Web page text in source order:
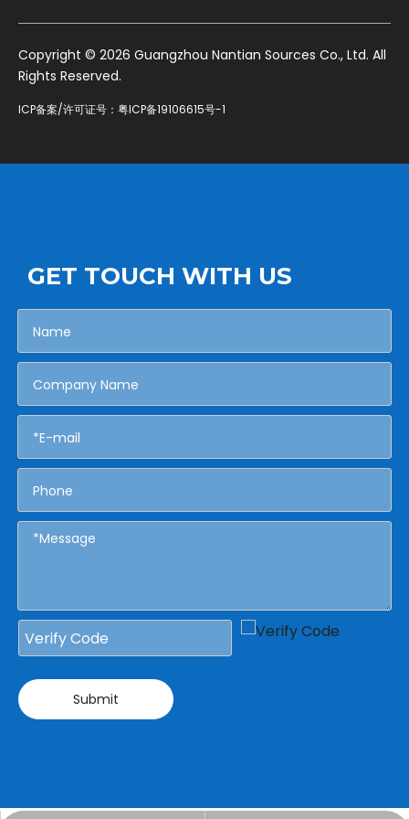
​Copyright © 2026 Guangzhou Nantian Sources Co., Ltd. All
Rights Reserved.
ICP备案/许可证号： 粤ICP备19106615号-1
GET TOUCH WITH US
Submit